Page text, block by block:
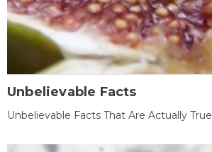
Unbelievable Facts
Unbelievable Facts That Are Actually True